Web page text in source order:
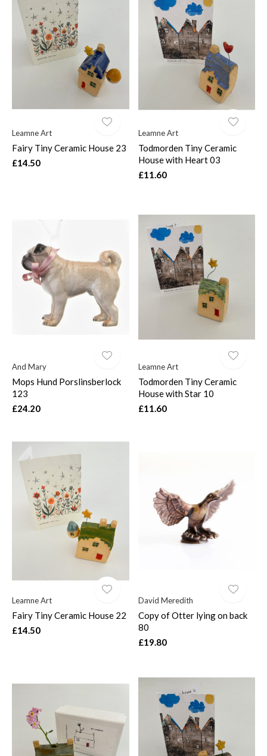
Leamne Art
Fairy Tiny Ceramic House 23
£14.50
Leamne Art
Todmorden Tiny Ceramic
House with Heart 03
£11.60
And Mary
Mops Hund Porslinsberlock
123
£24.20
Leamne Art
Todmorden Tiny Ceramic
House with Star 10
£11.60
Leamne Art
Fairy Tiny Ceramic House 22
£14.50
David Meredith
Copy of Otter lying on back
80
£19.80